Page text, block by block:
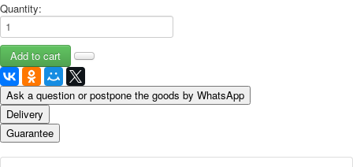
Quantity:
Ask a question or postpone the goods by WhatsApp
Delivery
Guarantee